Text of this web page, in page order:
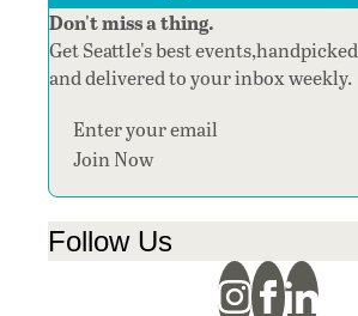
Don't miss a thing.
Get Seattle's best events,handpicked
and delivered to your inbox weekly.
Section
Join Now
Follow Us